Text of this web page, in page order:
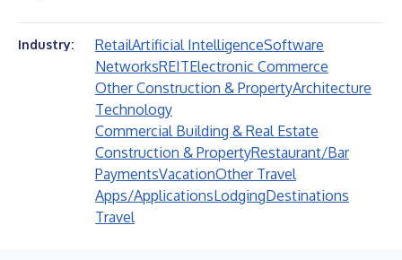
Industry: RetailArtificial IntelligenceSoftware
NetworksREITElectronic Commerce
Other Construction & PropertyArchitecture
Technology
Commercial Building & Real Estate
Construction & PropertyRestaurant/Bar
PaymentsVacationOther Travel
Apps/ApplicationsLodgingDestinations
Travel